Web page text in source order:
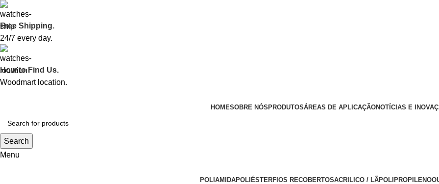
Free Shipping.
24/7 every day.
How to Find Us.
Woodmart location.
HOMESOBRE NÓS PRODUTOSÁREAS DE APLICAÇÃONOTÍCIAS E
Search
Menu
POLIAMIDAPOLIÉSTERFIOS RECOBERTOSACRILICO / LÃPOLIPROPILENO